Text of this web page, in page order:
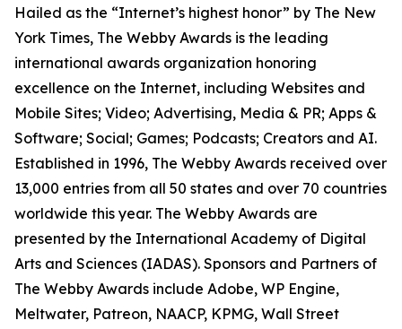
Hailed as the “Internet’s highest honor” by The New
York Times, The Webby Awards is the leading
international awards organization honoring
excellence on the Internet, including Websites and
Mobile Sites; Video; Advertising, Media & PR; Apps &
Software; Social; Games; Podcasts; Creators and AI.
Established in 1996, The Webby Awards received over
13,000 entries from all 50 states and over 70 countries
worldwide this year. The Webby Awards are
presented by the International Academy of Digital
Arts and Sciences (IADAS). Sponsors and Partners of
The Webby Awards include Adobe, WP Engine,
Meltwater, Patreon, NAACP, KPMG, Wall Street